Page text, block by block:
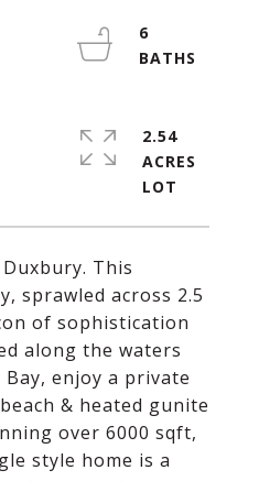
This
sprawled across 2.5
of sophistication
along the waters
enjoy a private
& heated gunite
over 6000 sqft,
style home is a
6
2.54
ACRES